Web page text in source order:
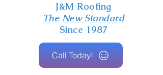
Call Today!
J&M Roofing
The New Standard
Since 1987